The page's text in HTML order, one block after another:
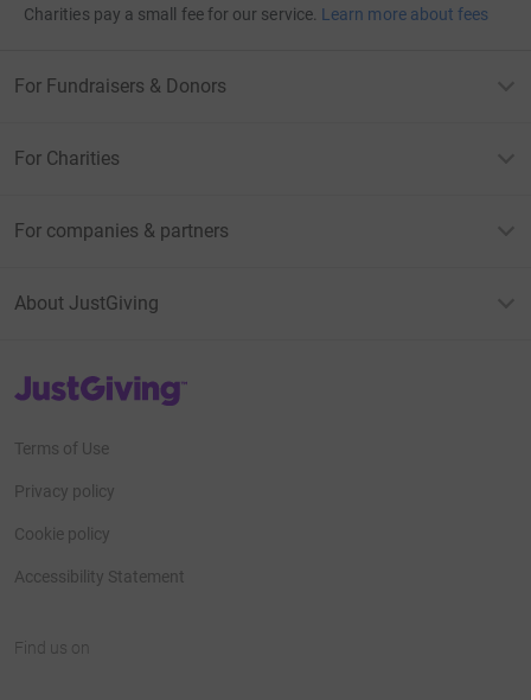
Charities pay a small fee for our service. Learn more about fees
For Fundraisers & Donors
For Charities
For companies & partners
About JustGiving
JustGiving’s homepage
Terms of Use
Privacy policy
Cookie policy
Accessibility Statement
Find us on